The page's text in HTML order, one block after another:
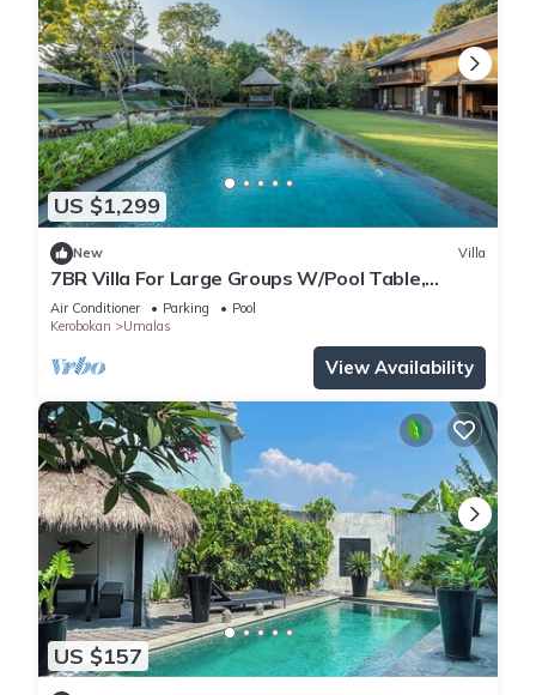
US $1,299
New Villa
7BR Villa For Large Groups W/Pool Table,
Canggu! 9Min Drive To Seminyak Square!
Air Conditioner Parking
Pool
Kerobokan
Umalas
View Availability
US $157